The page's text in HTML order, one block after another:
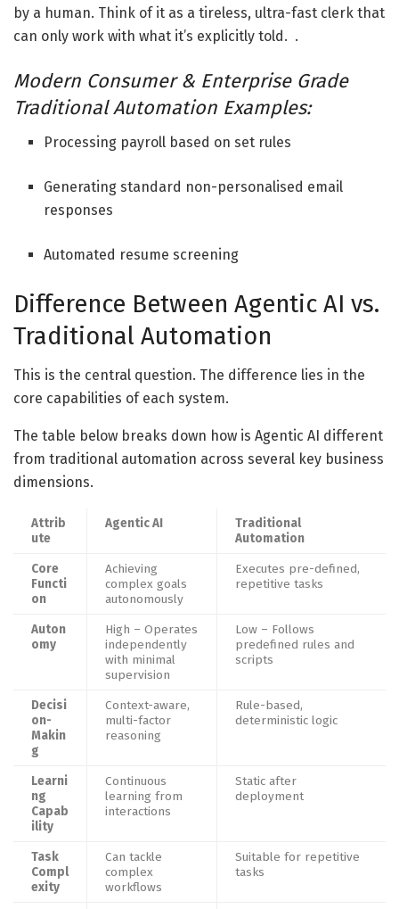
by a human. Think of it as a tireless, ultra-fast clerk that
can only work with what it’s explicitly told. .
Modern Consumer & Enterprise Grade
Traditional Automation Examples:
Processing payroll based on set rules
Generating standard non-personalised email
responses
Automated resume screening
Difference Between Agentic AI vs.
Traditional Automation
This is the central question. The difference lies in the
core capabilities of each system.
The table below breaks down how is Agentic AI different
from traditional automation across several key business
dimensions.
Attrib
ute
Agentic AI
Traditional
Automation
Core
Functi
on
Achieving
complex goals
autonomously
Executes pre-defined,
repetitive tasks
Auton
omy
High – Operates
independently
with minimal
supervision
Low – Follows
predefined rules and
scripts
Decisi
on-
Makin
g
Context-aware,
multi-factor
reasoning
Rule-based,
deterministic logic
Learni
ng
Capab
ility
Continuous
learning from
interactions
Static after
deployment
Task
Compl
exity
Can tackle
complex
workflows
Suitable for repetitive
tasks